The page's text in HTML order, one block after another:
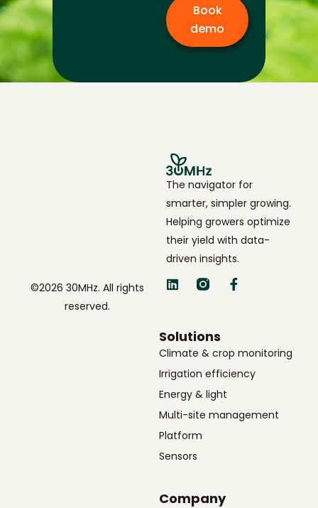
Book
demo
The navigator for
smarter, simpler growing.
Helping growers optimize
their yield with data-
driven insights.
Solutions
Climate & crop monitoring
Irrigation efficiency
Energy & light
Multi-site management
Platform
Sensors
Company
©2026 30MHz. All rights
reserved.